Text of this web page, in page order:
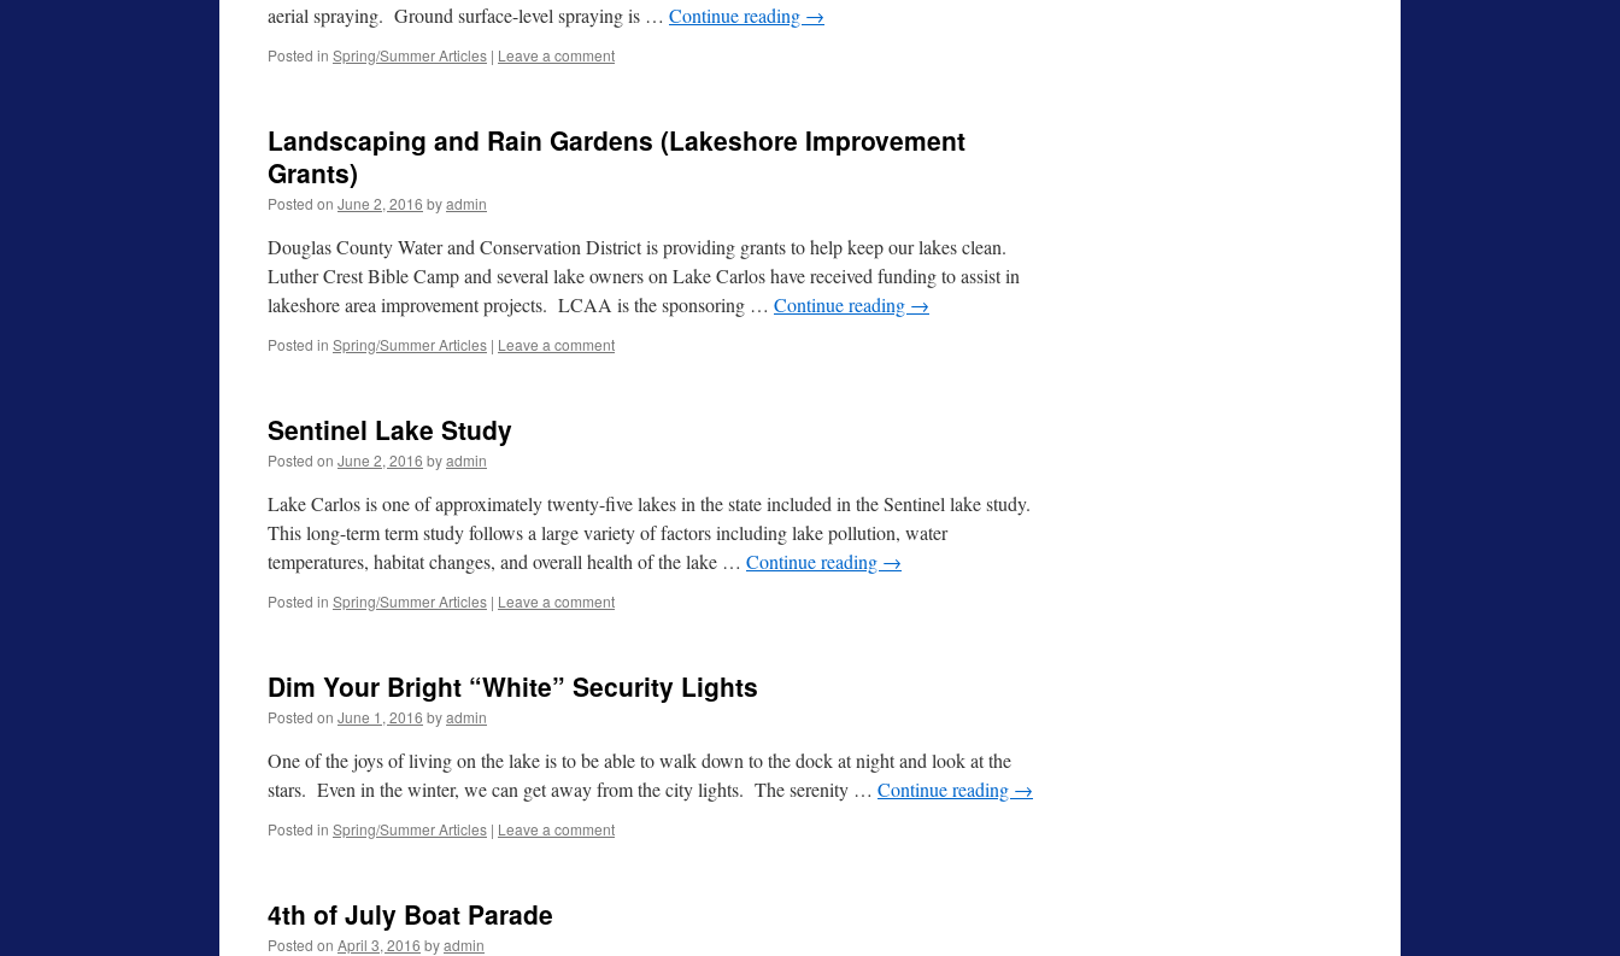
aerial spraying. Ground surface-level spraying is … Continue reading →
Posted in Spring/Summer Articles | Leave a comment
Landscaping and Rain Gardens (Lakeshore Improvement
Grants)
Posted on June 2, 2016 byadmin
Douglas County Water and Conservation District is providing grants to help keep our lakes clean.
Luther Crest Bible Camp and several lake owners on Lake Carlos have received funding to assist in
lakeshore area improvement projects. LCAA is the sponsoring … Continue reading →
Posted in Spring/Summer Articles | Leave a comment
Sentinel Lake Study
Posted on June 2, 2016 byadmin
Lake Carlos is one of approximately twenty-five lakes in the state included in the Sentinel lake study.
This long-term term study follows a large variety of factors including lake pollution, water
temperatures, habitat changes, and overall health of the lake … Continue reading →
Posted in Spring/Summer Articles | Leave a comment
Dim Your Bright “White” Security Lights
Posted on June 1, 2016 byadmin
One of the joys of living on the lake is to be able to walk down to the dock at night and look at the
stars. Even in the winter, we can get away from the city lights. The serenity … Continue reading →
Posted in Spring/Summer Articles | Leave a comment
4th of July Boat Parade
Posted on April 3, 2016 byadmin